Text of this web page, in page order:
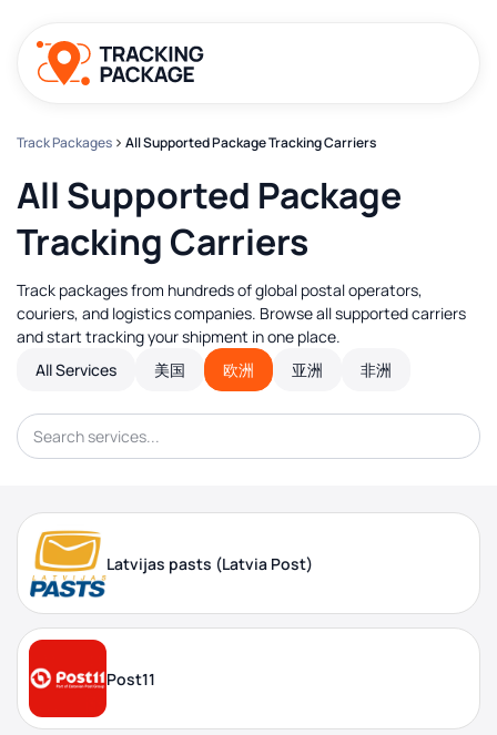
Track Packages All Supported Package Tracking Carriers
All Supported Package
Tracking Carriers
Track packages from hundreds of global postal operators,
couriers, and logistics companies. Browse all supported carriers
and start tracking your shipment in one place.
All Services
美国 欧洲 亚洲 非洲
Latvijas pasts (Latvia Post)
Post11